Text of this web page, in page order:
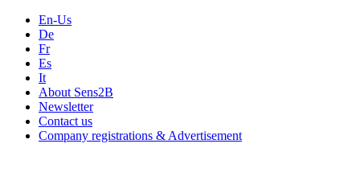
En-Us
De
Fr
Es
It
About Sens2B
Newsletter
Contact us
Company registrations & Advertisement